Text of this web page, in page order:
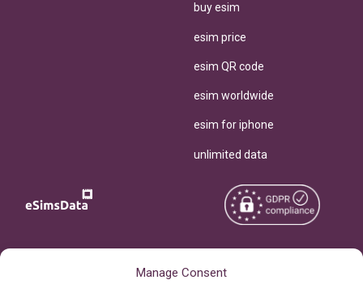
Manage Consent
buy esim
esim price
esim QR code
esim worldwide
esim for iphone
unlimited data